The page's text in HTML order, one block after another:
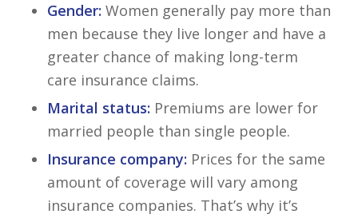
Gender: Women generally pay more than
men because they live longer and have a
greater chance of making long-term
care insurance claims.
Marital status: Premiums are lower for
married people than single people.
Insurance company: Prices for the same
amount of coverage will vary among
insurance companies. That’s why it’s